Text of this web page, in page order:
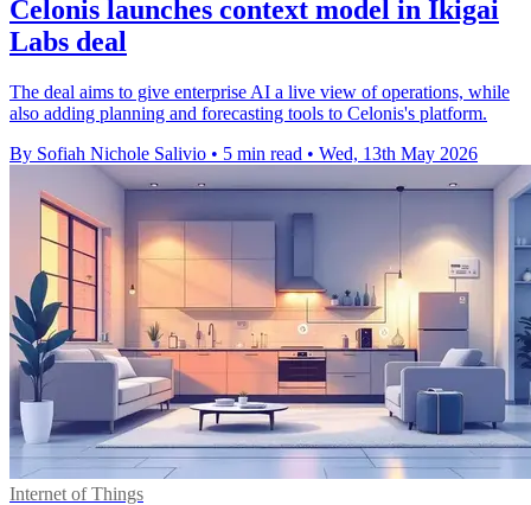
Celonis launches context model in Ikigai
Labs deal
The deal aims to give enterprise AI a live view of operations, while
also adding planning and forecasting tools to Celonis's platform.
By Sofiah Nichole Salivio • 5 min read • Wed, 13th May 2026
Internet of Things